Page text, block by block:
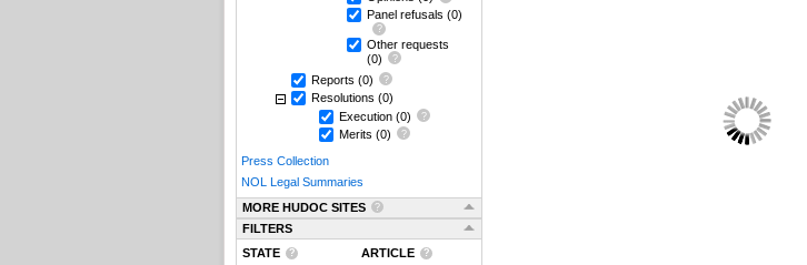
Panel refusals (0)
Other requests
(0)
Reports (0)
Resolutions (0)
Execution (0)
Merits (0)
Press Collection
NOL Legal Summaries
MORE HUDOC SITES
FILTERS
STATE
ARTICLE